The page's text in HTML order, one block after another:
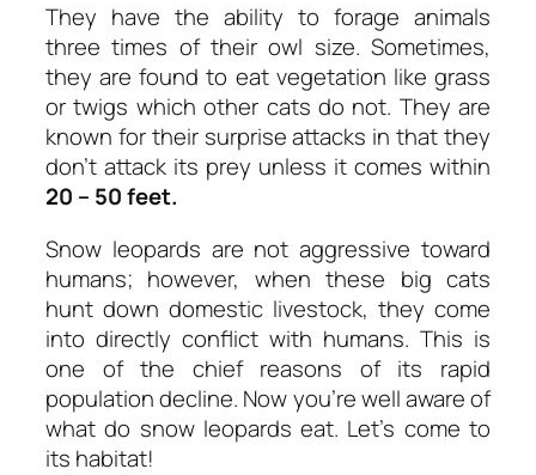
They have the ability to forage animals
three times of their owl size. Sometimes,
they are found to eat vegetation like grass
or twigs which other cats do not. They are
known for their surprise attacks in that they
don’t attack its prey unless it comes within
20 – 50 feet.
Snow leopards are not aggressive toward
humans; however, when these big cats
hunt down domestic livestock, they come
into directly conflict with humans. This is
one of the chief reasons of its rapid
population decline. Now you’re well aware of
what do snow leopards eat. Let’s come to
its habitat!